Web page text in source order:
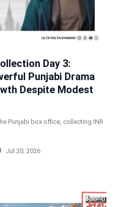
Day 3:
Punjabi Drama
Despite Modest
Punjabi box office, collecting INR
Jul 20, 2026